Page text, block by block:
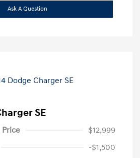
Ask A Question
SE
Price
$12,999
-$1,500